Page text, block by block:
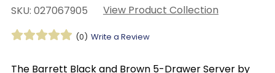
SKU: 027067905 View Product Collection
(0) Write a Review
The Barrett Black and Brown 5-Drawer Server by